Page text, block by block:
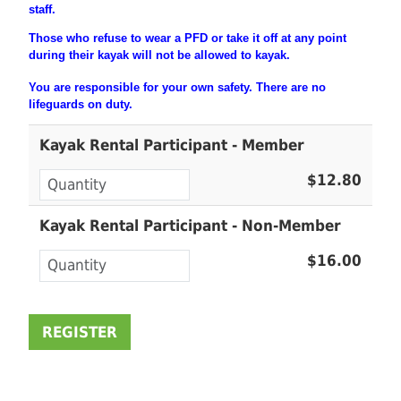
staff.
Those who refuse to wear a PFD or take it off at any point
during their kayak will not be allowed to kayak.
You are responsible for your own safety. There are no
lifeguards on duty.
Kayak Rental Participant - Member
$12.80
Kayak Rental Participant - Non-Member
$16.00